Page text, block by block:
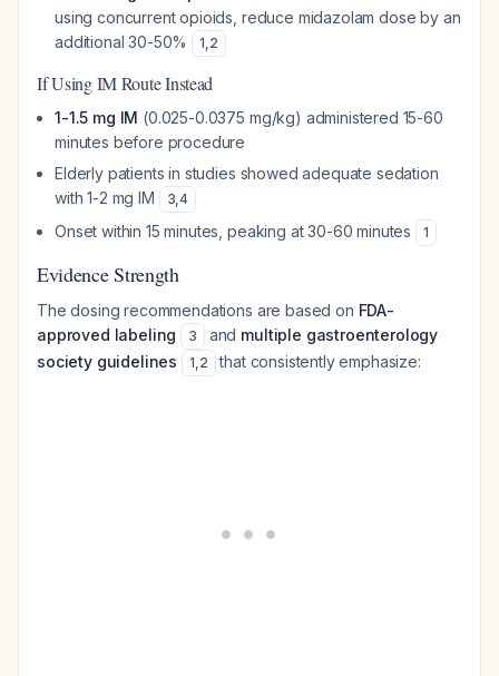
using concurrent opioids, reduce midazolam dose by an
additional 30-50%
1,2
If Using IM Route Instead
1-1.5 mg IM (0.025-0.0375 mg/kg) administered 15-60
minutes before procedure
Elderly patients in studies showed adequate sedation
with 1-2 mg IM
3,4
Onset within 15 minutes, peaking at 30-60 minutes 1
Evidence Strength
The dosing recommendations are based on FDA-
approved labeling
3 and multiple gastroenterology
society guidelines
1,2 that consistently emphasize: